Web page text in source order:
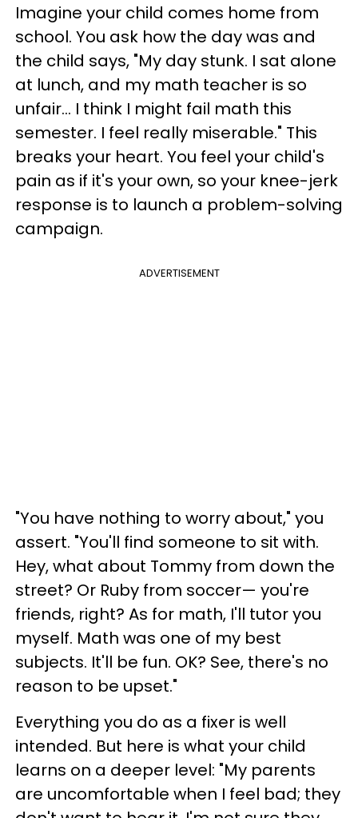
Imagine your child comes home from
school. You ask how the day was and
the child says, "My day stunk. I sat alone
at lunch, and my math teacher is so
unfair... I think I might fail math this
semester. I feel really miserable." This
breaks your heart. You feel your child's
pain as if it's your own, so your knee-jerk
response is to launch a problem-solving
campaign.
ADVERTISEMENT
"You have nothing to worry about," you
assert. "You'll find someone to sit with.
Hey, what about Tommy from down the
street? Or Ruby from soccer— you're
friends, right? As for math, I'll tutor you
myself. Math was one of my best
subjects. It'll be fun. OK? See, there's no
reason to be upset."
Everything you do as a fixer is well
intended. But here is what your child
learns on a deeper level: "My parents
are uncomfortable when I feel bad; they